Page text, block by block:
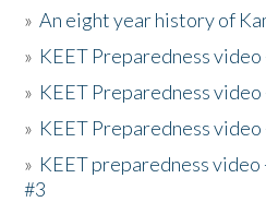
»An eight year history of
» KEET Preparedness video
» KEET Preparedness
» KEET Preparedness
» KEET preparedness video
#3